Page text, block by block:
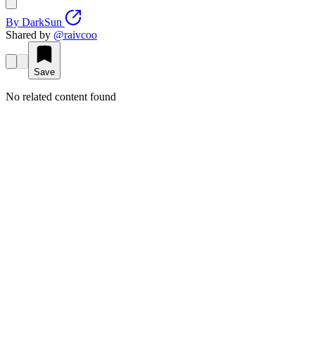
By DarkSun
Shared by @raivcoo
Save
No related content found